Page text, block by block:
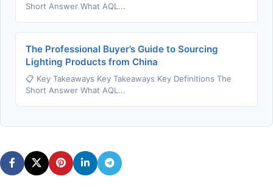
Short Answer What AQL...
The Professional Buyer’s Guide to Sourcing
Lighting Products from China
📋 Key Takeaways Key Takeaways Key Definitions The
Short Answer What AQL...